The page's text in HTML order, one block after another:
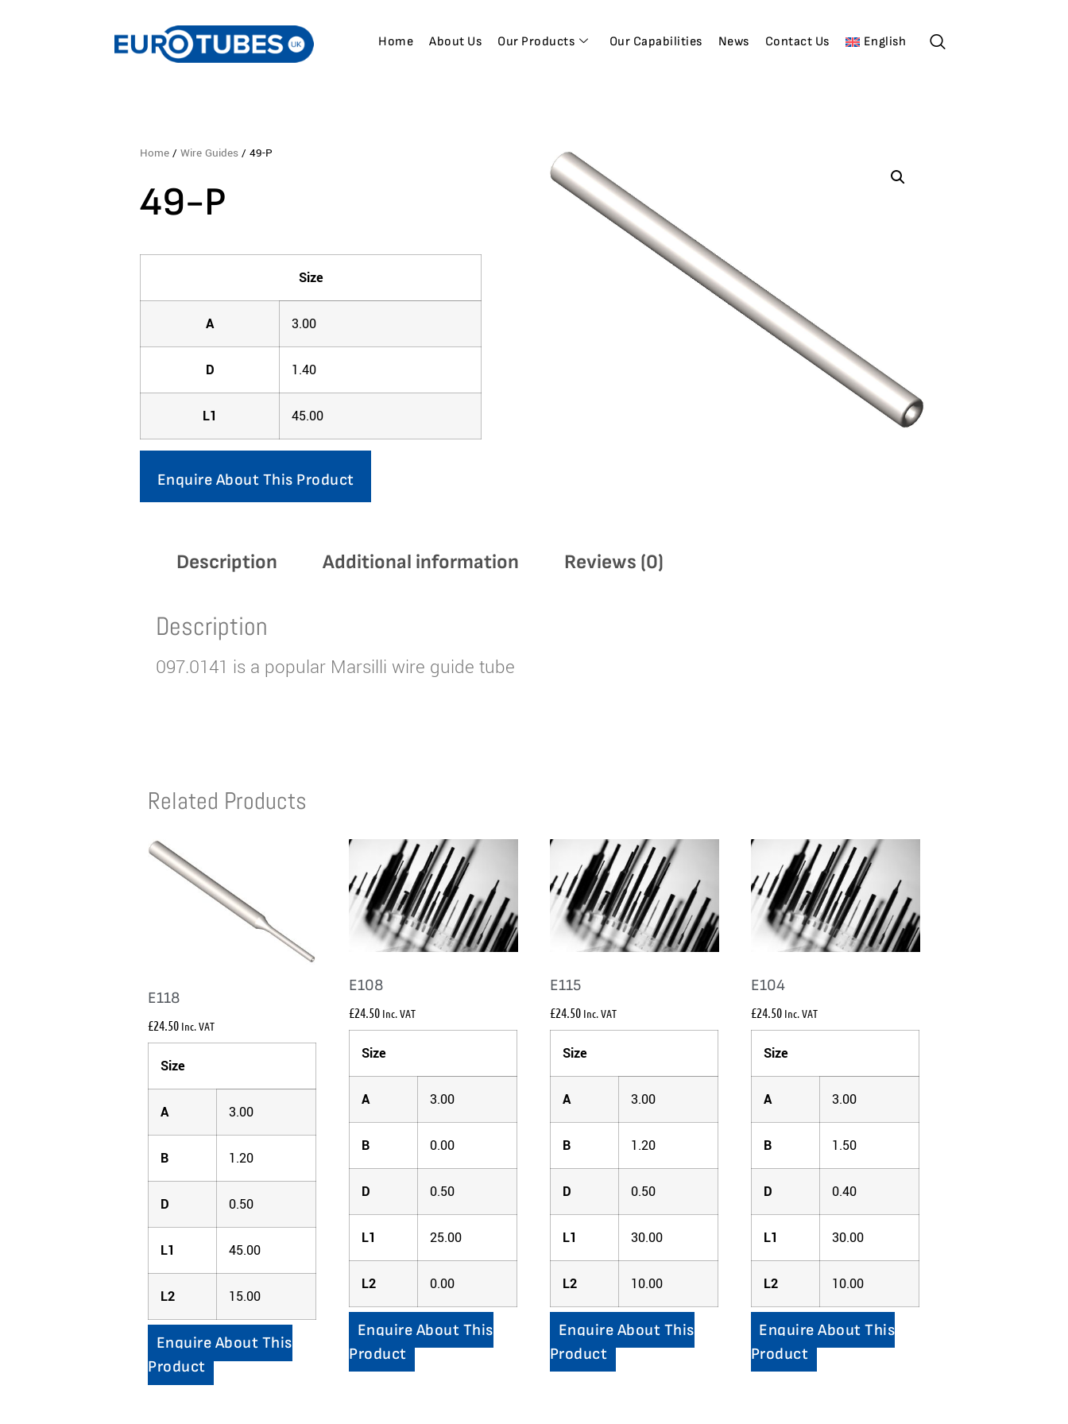
Home About Us Our Products Our Capabilities News Contact Us English
Home /Wire Guides / 49-P
49-P
Size
A 3.00
D 1.40
L1 45.00
Enquire About This Product
Description Additional information Reviews (0)
Description
097.0141 is a popular Marsilli wire guide tube
Related Products
E118
£24.50 Inc. VAT
Size
A 3.00
B 1.20
D 0.50
L1 45.00
L2 15.00
Enquire About This
Product
E108
£24.50 Inc. VAT
Size
A 3.00
B 0.00
D 0.50
L1 25.00
L2 0.00
Enquire About This
Product
E115
£24.50 Inc. VAT
Size
A 3.00
B 1.20
D 0.50
L1 30.00
L2 10.00
Enquire About This
Product
E104
£24.50 Inc. VAT
Size
A 3.00
B 1.50
D 0.40
L1 30.00
L2 10.00
Enquire About This
Product